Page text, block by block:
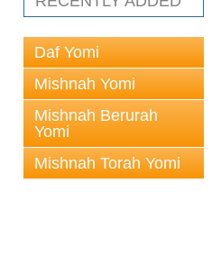
Daf Yomi
Mishnah Yomi
Mishnah Berurah
Yomi
Mishnah Torah Yomi